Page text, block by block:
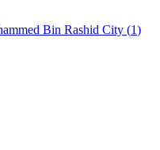
Bin Rashid City (1)